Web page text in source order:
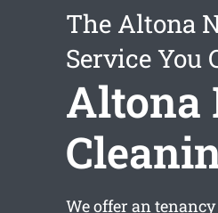
The Altona
Service You
Altona
We offer an